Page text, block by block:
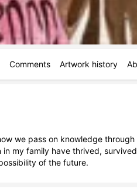
Comments Artwork history
we pass on knowledge
my family have thrived,
of the future.